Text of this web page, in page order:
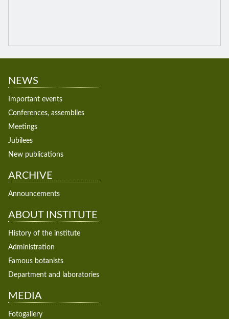
NEWS
Important events
Conferences, assemblies
Meetings
Jubilees
New publications
ARCHIVE
Announcements
ABOUT INSTITUTE
History of the institute
Administration
Famous botanists
Department and laboratories
MEDIA
Fotogallery